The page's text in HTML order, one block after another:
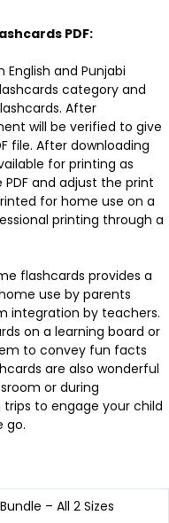
PDF:
and Punjabi
category and
After
will be verified to give
file. After downloading
for printing as
and adjust the print
for home use on a
printing through a
flashcards provides a
use by parents
integration by teachers.
on a learning board or
to convey fun facts
are also wonderful
or during
to engage your child
go.
– All 2 Sizes